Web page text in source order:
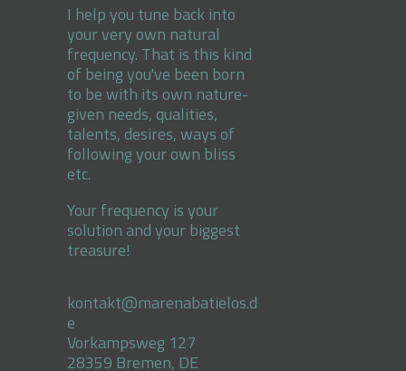
I help you tune back into
your very own natural
frequency. That is this kind
of being you've been born
to be with its own nature-
given needs, qualities,
talents, desires, ways of
following your own bliss
etc.
Your frequency is your
solution and your biggest
treasure!
kontakt@marenabatielos.d
e
Vorkampsweg 127
28359 Bremen, DE